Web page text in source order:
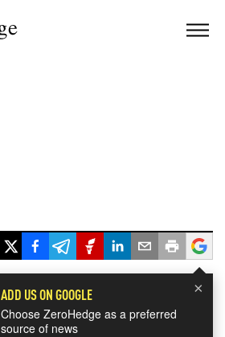
×
ADD US ON GOOGLE
Choose ZeroHedge as a preferred
source of news